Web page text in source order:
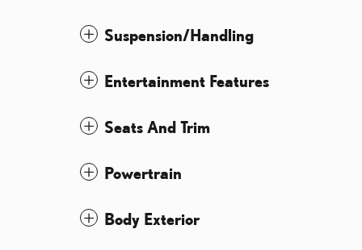
Suspension/Handling
Entertainment Features
Seats And Trim
Powertrain
Body Exterior